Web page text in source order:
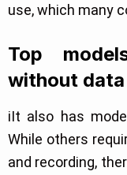
use, which many
Top
without
iIt also has
While others
and recording,